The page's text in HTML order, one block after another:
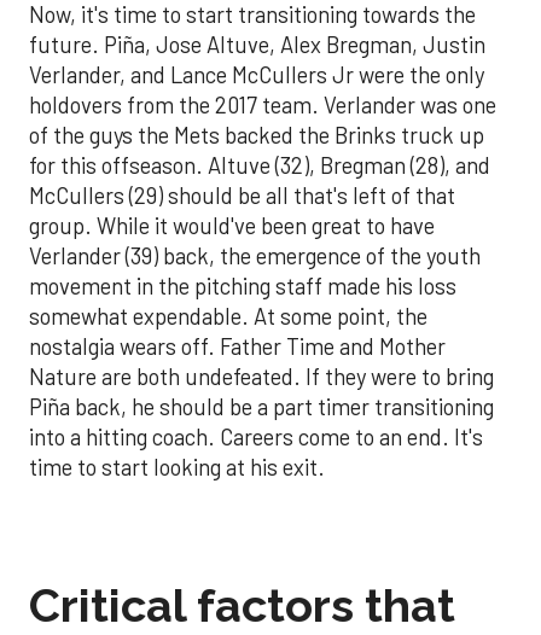
Now, it's time to start transitioning towards the
future. Piña, Jose Altuve, Alex Bregman, Justin
Verlander, and Lance McCullers Jr were the only
holdovers from the 2017 team. Verlander was one
of the guys the Mets backed the Brinks truck up
for this offseason. Altuve (32), Bregman (28), and
McCullers (29) should be all that's left of that
group. While it would've been great to have
Verlander (39) back, the emergence of the youth
movement in the pitching staff made his loss
somewhat expendable. At some point, the
nostalgia wears off. Father Time and Mother
Nature are both undefeated. If they were to bring
Piña back, he should be a part timer transitioning
into a hitting coach. Careers come to an end. It's
time to start looking at his exit.
Critical factors that